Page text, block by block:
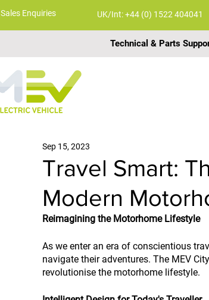
Sales Enquiries UK/Int: +44 (0) 1522 404041
Technical & Parts
Travel Smart:
Modern
Sep 15, 2023
Reimagining the Motorhome Lifestyle
As we enter an era of conscientious
navigate their adventures. The MEV
revolutionise the motorhome lifestyle.